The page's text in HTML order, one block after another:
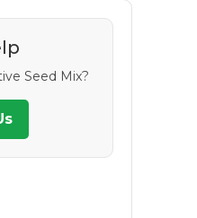
Seed Mix?